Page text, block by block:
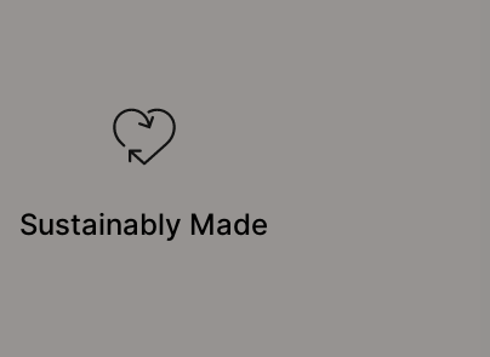
Sustainably Made